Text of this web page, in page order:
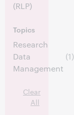
(RLP)
Topics
Research
Data
Management
(1)
Clear
All